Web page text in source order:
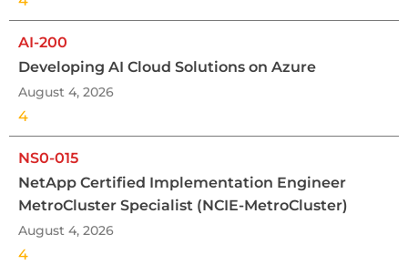
AI-200
Developing AI Cloud Solutions on Azure
August 4, 2026
4
NS0-015
NetApp Certified Implementation Engineer
MetroCluster Specialist (NCIE-MetroCluster)
August 4, 2026
4